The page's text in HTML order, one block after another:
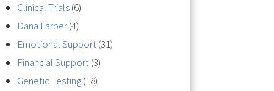
Clinical Trials(6)
Dana Farber(4)
Emotional Support(31)
Financial Support(3)
Genetic Testing(18)